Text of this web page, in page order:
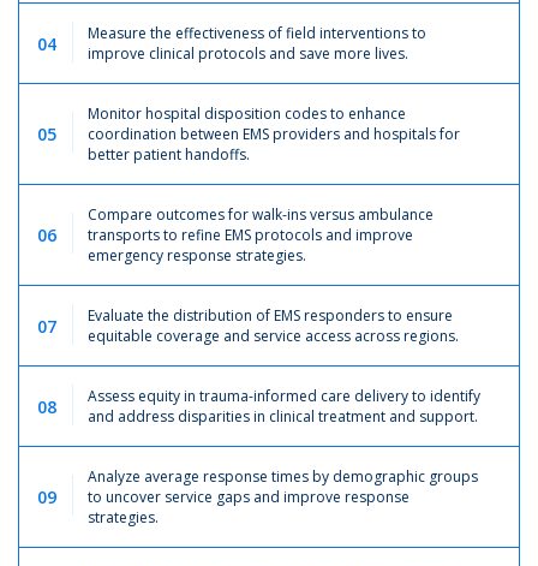
04
Measure the effectiveness of field interventions to
improve clinical protocols and save more lives.
05
Monitor hospital disposition codes to enhance
coordination between EMS providers and hospitals for
better patient handoffs.
06
Compare outcomes for walk-ins versus ambulance
transports to refine EMS protocols and improve
emergency response strategies.
07
Evaluate the distribution of EMS responders to ensure
equitable coverage and service access across regions.
08
Assess equity in trauma-informed care delivery to identify
and address disparities in clinical treatment and support.
09
Analyze average response times by demographic groups
to uncover service gaps and improve response
strategies.